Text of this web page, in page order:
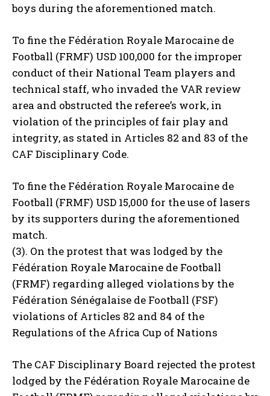
boys during the aforementioned match.
To fine the Fédération Royale Marocaine de
Football (FRMF) USD 100,000 for the improper
conduct of their National Team players and
technical staff, who invaded the VAR review
area and obstructed the referee’s work, in
violation of the principles of fair play and
integrity, as stated in Articles 82 and 83 of the
CAF Disciplinary Code.
To fine the Fédération Royale Marocaine de
Football (FRMF) USD 15,000 for the use of lasers
by its supporters during the aforementioned
match.
(3). On the protest that was lodged by the
Fédération Royale Marocaine de Football
(FRMF) regarding alleged violations by the
Fédération Sénégalaise de Football (FSF)
violations of Articles 82 and 84 of the
Regulations of the Africa Cup of Nations
The CAF Disciplinary Board rejected the protest
lodged by the Fédération Royale Marocaine de